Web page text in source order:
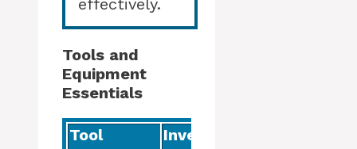
effectively.
Tools and
Equipment
Essentials
Tool
Inventory